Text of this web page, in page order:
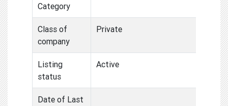
Category
Class of
company
Private
Listing
status
Active
Date of Last